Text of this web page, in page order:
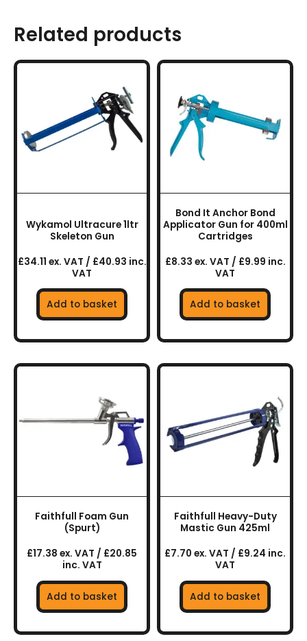
Related products
Wykamol Ultracure 1ltr
Skeleton Gun
£34.11 ex. VAT / £40.93 inc.
VAT
Add to basket
Bond It Anchor Bond
Applicator Gun for 400ml
Cartridges
£8.33 ex. VAT / £9.99 inc.
VAT
Add to basket
Faithfull Foam Gun
(Spurt)
£17.38 ex. VAT / £20.85
inc. VAT
Add to basket
Faithfull Heavy-Duty
Mastic Gun 425ml
£7.70 ex. VAT / £9.24 inc.
VAT
Add to basket